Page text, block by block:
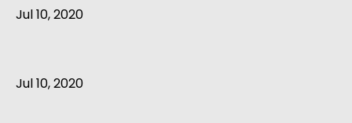
Jul 10, 2020
Jul 10, 2020